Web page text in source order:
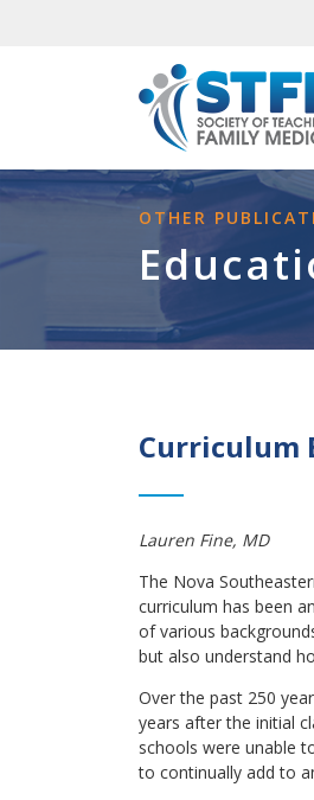
OTHER
Curriculum
Lauren Fine, MD
The Nova
curriculum has been
of various
but also understand
Over the past 250
years after the initial
schools were unable
to continually add to